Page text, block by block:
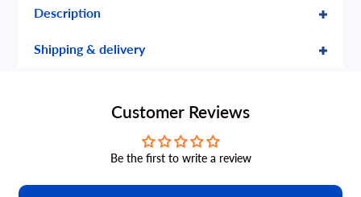
Description
Shipping & delivery
Customer Reviews
Be the first to write a review